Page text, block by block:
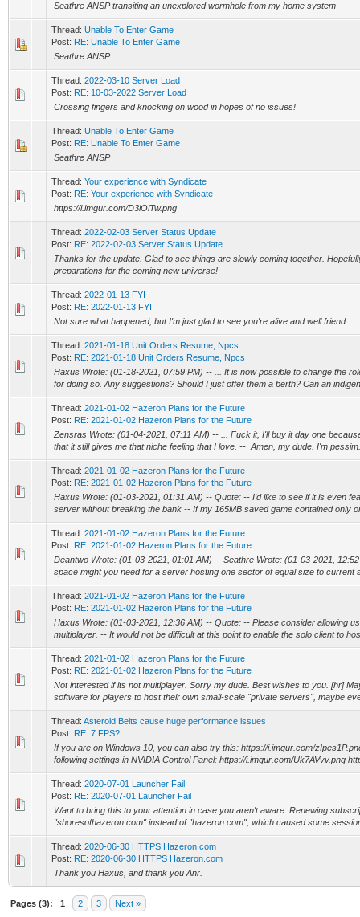
Seathre ANSP transiting an unexplored wormhole from my home system
Thread: Unable To Enter Game
Post: RE: Unable To Enter Game
Seathre ANSP
Thread: 2022-03-10 Server Load
Post: RE: 10-03-2022 Server Load
Crossing fingers and knocking on wood in hopes of no issues!
Thread: Unable To Enter Game
Post: RE: Unable To Enter Game
Seathre ANSP
Thread: Your experience with Syndicate
Post: RE: Your experience with Syndicate
https://i.imgur.com/D3iOlTw.png
Thread: 2022-02-03 Server Status Update
Post: RE: 2022-02-03 Server Status Update
Thanks for the update. Glad to see things are slowly coming together.
preparations for the coming new universe!
Thread: 2022-01-13 FYI
Post: RE: 2022-01-13 FYI
Not sure what happened, but I'm just glad to see you're alive and well friend.
Thread: 2021-01-18 Unit Orders Resume, Npcs
Post: RE: 2021-01-18 Unit Orders Resume, Npcs
Haxus Wrote: (01-18-2021, 07:59 PM) -- ... It is now possible to change the
for doing so. Any suggestions? Should I just offer them a berth? Can an
Thread: 2021-01-02 Hazeron Plans for the Future
Post: RE: 2021-01-02 Hazeron Plans for the Future
Zensras Wrote: (01-04-2021, 07:11 AM) -- ... Fuck it, I'll buy it day one
that it still gives me that niche feeling that I love. -- Amen, my dude. I'm
Thread: 2021-01-02 Hazeron Plans for the Future
Post: RE: 2021-01-02 Hazeron Plans for the Future
Haxus Wrote: (01-03-2021, 01:31 AM) -- Quote: -- I'd like to see if it is even
server without breaking the bank -- If my 165MB saved game contained only
Thread: 2021-01-02 Hazeron Plans for the Future
Post: RE: 2021-01-02 Hazeron Plans for the Future
Deantwo Wrote: (01-03-2021, 01:01 AM) -- Seathre Wrote: (01-03-2021,
space might you need for a server hosting one sector of equal size to current
Thread: 2021-01-02 Hazeron Plans for the Future
Post: RE: 2021-01-02 Hazeron Plans for the Future
Haxus Wrote: (01-03-2021, 12:36 AM) -- Quote: -- Please consider allowing
multiplayer. -- It would not be difficult at this point to enable the solo client to
Thread: 2021-01-02 Hazeron Plans for the Future
Post: RE: 2021-01-02 Hazeron Plans for the Future
Not interested if its not multiplayer. Sorry my dude. Best wishes to you. [hr]
software for players to host their own small-scale "private servers", maybe
Thread: Asteroid Belts cause huge performance issues
Post: RE: 7 FPS?
If you are on Windows 10, you can also try this: https://i.imgur.com/
following settings in NVIDIA Control Panel: https://i.imgur.com/Uk7AVvv.png
Thread: 2020-07-01 Launcher Fail
Post: RE: 2020-07-01 Launcher Fail
Want to bring this to your attention in case you aren't aware. Renewing
"shoresofhazeron.com" instead of "hazeron.com", which caused some
Thread: 2020-06-30 HTTPS Hazeron.com
Post: RE: 2020-06-30 HTTPS Hazeron.com
Thank you Haxus, and thank you Anr.
Pages (3): 1 2 3 Next »